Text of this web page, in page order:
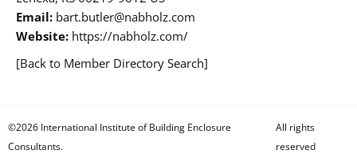
Email: bart.butler@nabholz.com
Website: https://nabholz.com/
[Back to Member Directory Search]
©2026 International Institute of Building Enclosure
Consultants.
All rights
reserved